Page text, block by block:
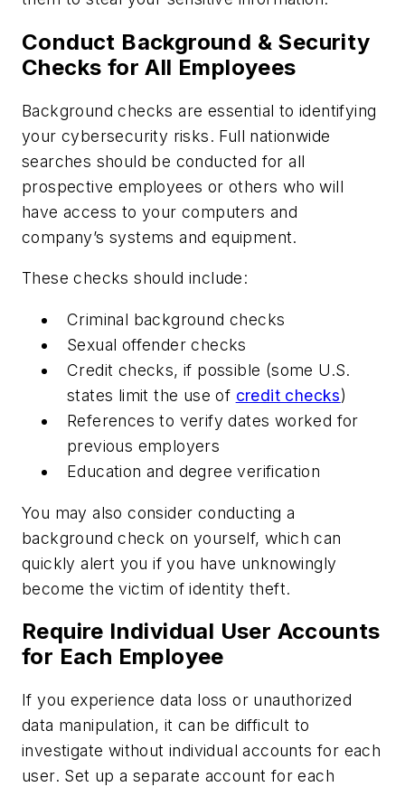
Conduct Background & Security
Checks for All Employees
Background checks are essential to identifying
your cybersecurity risks. Full nationwide
searches should be conducted for all
prospective employees or others who will
have access to your computers and
company’s systems and equipment.
These checks should include:
Criminal background checks
Sexual offender checks
Credit checks, if possible (some U.S.
states limit the use of credit checks)
References to verify dates worked for
previous employers
Education and degree verification
You may also consider conducting a
background check on yourself, which can
quickly alert you if you have unknowingly
become the victim of identity theft.
Require Individual User Accounts
for Each Employee
If you experience data loss or unauthorized
data manipulation, it can be difficult to
investigate without individual accounts for each
user. Set up a separate account for each